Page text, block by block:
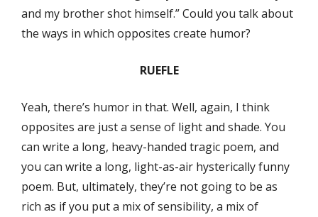
and my brother shot himself.” Could you talk about
the ways in which opposites create humor?
RUEFLE
Yeah, there’s humor in that. Well, again, I think
opposites are just a sense of light and shade. You
can write a long, heavy-handed tragic poem, and
you can write a long, light-as-air hysterically funny
poem. But, ultimately, they’re not going to be as
rich as if you put a mix of sensibility, a mix of